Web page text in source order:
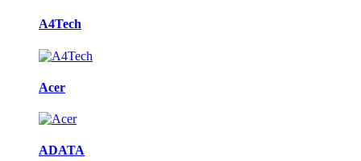
A4Tech
Acer
ADATA